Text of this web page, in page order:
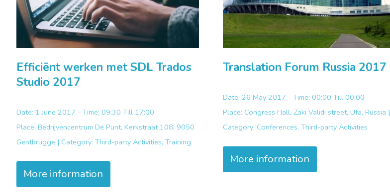
Efficiënt werken met SDL Trados
Studio 2017
Date: 1 June 2017 - Time: 09:30 Till 17:00
Place: Bedrijvencentrum De Punt, Kerkstraat 108, 9050
Gentbrugge | Category: Third-party Activities, Training
More information
Translation Forum Russia 2017
Date: 26 May 2017 - Time: 00:00 Till 00:00
Place: Congress Hall, Zaki Validi street, Ufa, Russia |
Category: Conferences, Third-party Activities
More information